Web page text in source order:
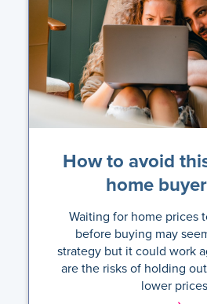
How to avoid
home
Waiting for home prices
before buying may
strategy but it could work
are the risks of holding
lower